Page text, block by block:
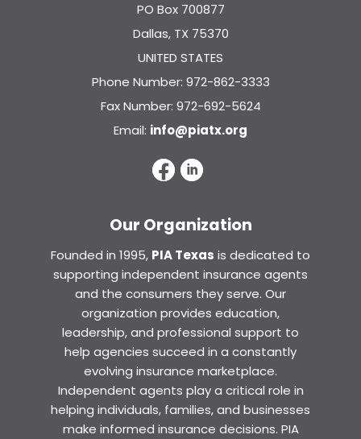
PO Box 700877
Dallas, TX 75370
UNITED STATES
Phone Number: 972-862-3333
Fax Number: 972-692-5624
Email: info@piatx.org
Our Organization
Founded in 1995, PIA Texas is dedicated to
supporting independent insurance agents
and the consumers they serve. Our
organization provides education,
leadership, and professional support to
help agencies succeed in a constantly
evolving insurance marketplace.
Independent agents play a critical role in
helping individuals, families, and businesses
make informed insurance decisions. PIA